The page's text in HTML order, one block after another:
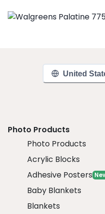
United
Photo Products
Photo Products
Acrylic Blocks
Adhesive Posters
Baby Blankets
Blankets